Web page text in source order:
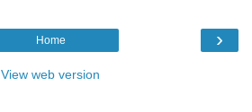
›
Home
View web version